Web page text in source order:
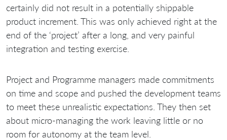
certainly did not result in a potentially shippable
product increment. This was only achieved right at the
end of the ‘project’ after a long, and very painful
integration and testing exercise.
Project and Programme managers made commitments
on time and scope and pushed the development teams
to meet these unrealistic expectations. They then set
about micro-managing the work leaving little or no
room for autonomy at the team level.